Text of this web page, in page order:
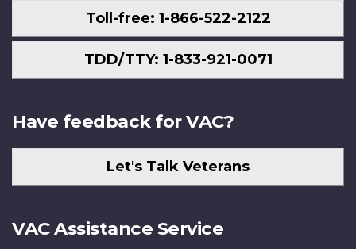
Toll-free: 1-866-522-2122
TDD/TTY: 1-833-921-0071
Have feedback for VAC?
Let's Talk Veterans
VAC Assistance Service